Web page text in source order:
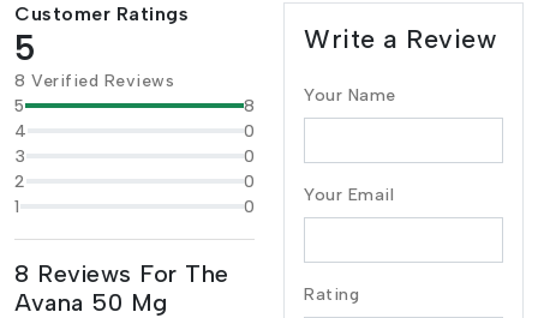
Customer Ratings
5
8 Verified Reviews
5
8
4
0
3
0
2
0
1
0
8 Reviews For The
Avana 50 Mg
Write a Review
Your Name
Your Email
Rating